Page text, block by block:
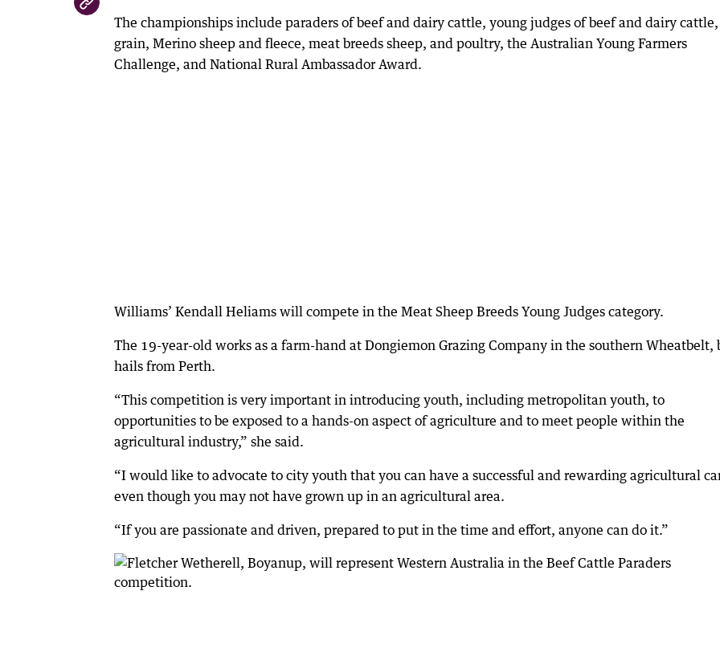
The championships include paraders of beef and dairy cattle, young judges of beef and dairy cattle,
grain, Merino sheep and fleece, meat breeds sheep, and poultry, the Australian Young Farmers
Challenge, and National Rural Ambassador Award.
Williams’ Kendall Heliams will compete in the Meat Sheep Breeds Young Judges category.
The 19-year-old works as a farm-hand at Dongiemon Grazing Company in the southern Wheatbelt,
hails from Perth.
“This competition is very important in introducing youth, including metropolitan youth, to
opportunities to be exposed to a hands-on aspect of agriculture and to meet people within the
agricultural industry,” she said.
“I would like to advocate to city youth that you can have a successful and rewarding agricultural
even though you may not have grown up in an agricultural area.
“If you are passionate and driven, prepared to put in the time and effort, anyone can do it.”